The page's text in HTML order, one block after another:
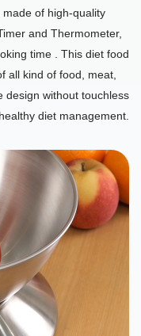
of high-quality
and Thermometer,
time . This diet food
all kind of food, meat,
design without touchless
diet management.